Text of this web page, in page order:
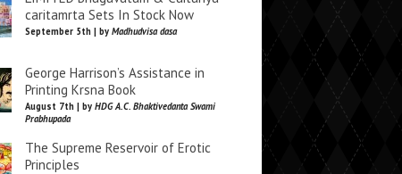
caritamrta Sets In Stock Now
September 5th | by Madhudvisa dasa
George Harrison’s Assistance in
Printing Krsna Book
August 7th | by HDG A.C. Bhaktivedanta Swami
Prabhupada
The Supreme Reservoir of Erotic
Principles